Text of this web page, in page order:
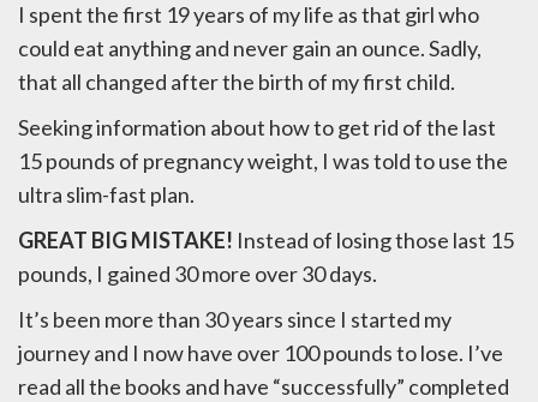
I spent the first 19 years of my life as that girl who
could eat anything and never gain an ounce. Sadly,
that all changed after the birth of my first child.
Seeking information about how to get rid of the last
15 pounds of pregnancy weight, I was told to use the
ultra slim-fast plan.
GREAT BIG MISTAKE! Instead of losing those last 15
pounds, I gained 30 more over 30 days.
It’s been more than 30 years since I started my
journey and I now have over 100 pounds to lose. I’ve
read all the books and have “successfully” completed